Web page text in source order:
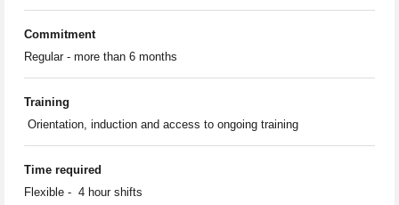
Commitment
Regular - more than 6 months
Training
Orientation, induction and access to ongoing training
Time required
Flexible - 4 hour shifts